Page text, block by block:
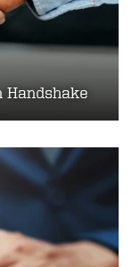
Handshake